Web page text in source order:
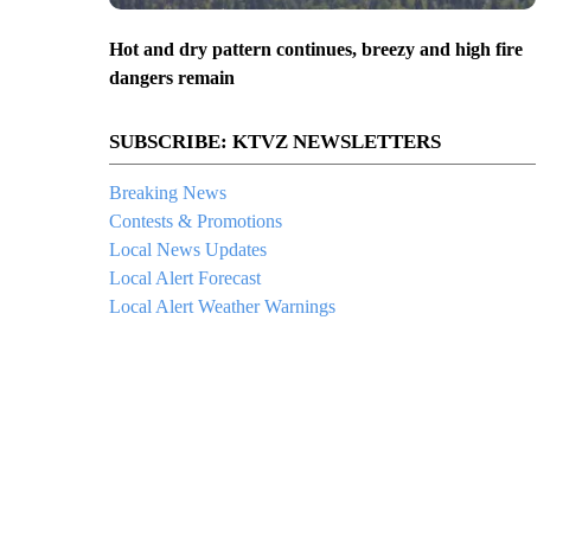
Hot and dry pattern continues, breezy and high fire
dangers remain
SUBSCRIBE: KTVZ NEWSLETTERS
Breaking News
Contests & Promotions
Local News Updates
Local Alert Forecast
Local Alert Weather Warnings